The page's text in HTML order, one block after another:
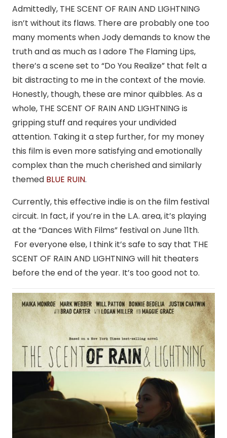
Admittedly, THE SCENT OF RAIN AND LIGHTNING
isn’t without its flaws. There are probably one too
many moments when Jody demands to know the
truth and as much as I adore The Flaming Lips,
there’s a scene set to “Do You Realize” that felt a
bit distracting to me in the context of the movie.
Honestly, though, these are minor quibbles. As a
whole, THE SCENT OF RAIN AND LIGHTNING is
gripping stuff and requires your undivided
attention. Taking it a step further, for my money
this film is even more satisfying and emotionally
complex than the much cherished and similarly
themed BLUE RUIN.
Currently, this effective indie is on the film festival
circuit. In fact, if you’re in the L.A. area, it’s playing
at the “Dances With Films” festival on June 11th.
For everyone else, I think it’s safe to say that THE
SCENT OF RAIN AND LIGHTNING will hit theaters
before the end of the year. It’s too good not to.